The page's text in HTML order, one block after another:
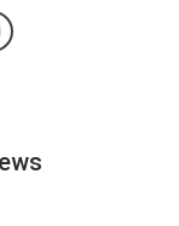
Messenger
Email